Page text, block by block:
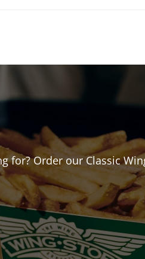
for? Order our Classic